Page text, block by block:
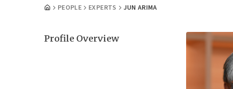
PEOPLE EXPERTS JUN ARIMA
Profile Overview